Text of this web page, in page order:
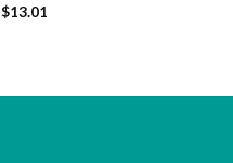
$13.01